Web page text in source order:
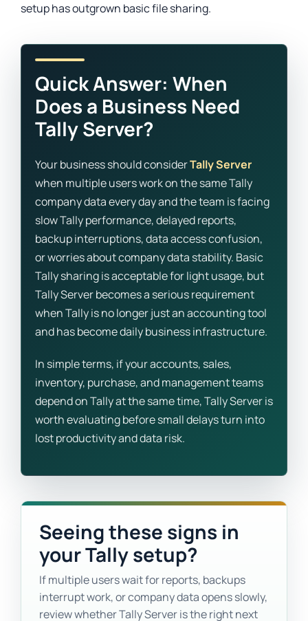
setup has outgrown basic file sharing.
Quick Answer: When
Does a Business Need
Tally Server?
Your business should considerTally Server
when multiple users work on the same Tally
company data every day and the team is facing
slow Tally performance, delayed reports,
backup interruptions, data access confusion,
or worries about company data stability. Basic
Tally sharing is acceptable for light usage, but
Tally Server becomes a serious requirement
when Tally is no longer just an accounting tool
and has become daily business infrastructure.
In simple terms, if your accounts, sales,
inventory, purchase, and management teams
depend on Tally at the same time, Tally Server is
worth evaluating before small delays turn into
lost productivity and data risk.
Seeing these signs in
your Tally setup?
If multiple users wait for reports, backups
interrupt work, or company data opens slowly,
review whether Tally Server is the right next